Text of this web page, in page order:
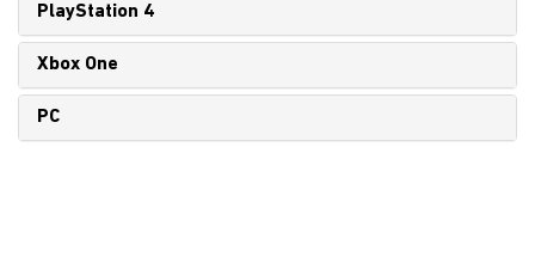
PlayStation 4
Xbox One
PC